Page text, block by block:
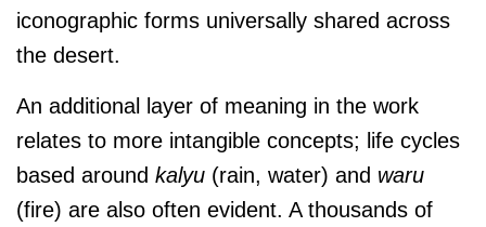
iconographic forms universally shared across
the desert.
An additional layer of meaning in the work
relates to more intangible concepts; life cycles
based around kalyu (rain, water) and waru
(fire) are also often evident. A thousands of